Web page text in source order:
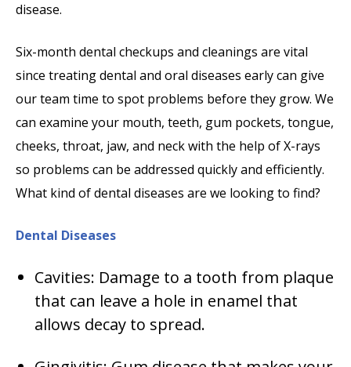
disease.
Six-month dental checkups and cleanings are vital
since treating dental and oral diseases early can give
our team time to spot problems before they grow. We
can examine your mouth, teeth, gum pockets, tongue,
cheeks, throat, jaw, and neck with the help of X-rays
so problems can be addressed quickly and efficiently.
What kind of dental diseases are we looking to find?
Dental Diseases
Cavities: Damage to a tooth from plaque
that can leave a hole in enamel that
allows decay to spread.